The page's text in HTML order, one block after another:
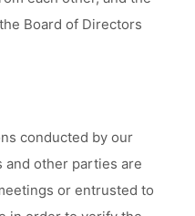
Board of Directors
conducted by our
and other parties are
or entrusted to